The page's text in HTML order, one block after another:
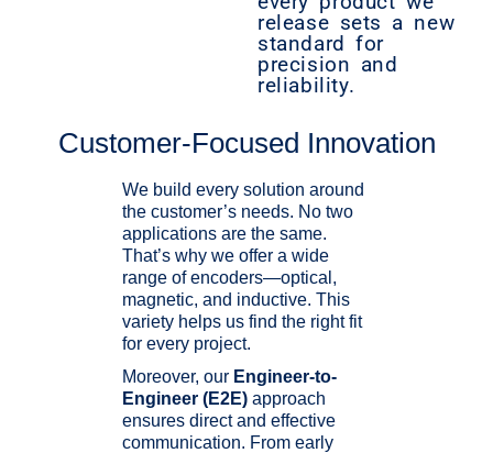
release sets a new
standard for
precision and
reliability.
Customer-Focused Innovation
We build every solution around
the customer’s needs. No two
applications are the same.
That’s why we offer a wide
range of encoders—optical,
magnetic, and inductive. This
variety helps us find the right fit
for every project.
Moreover, our Engineer-to-
Engineer (E2E) approach
ensures direct and effective
communication. From early